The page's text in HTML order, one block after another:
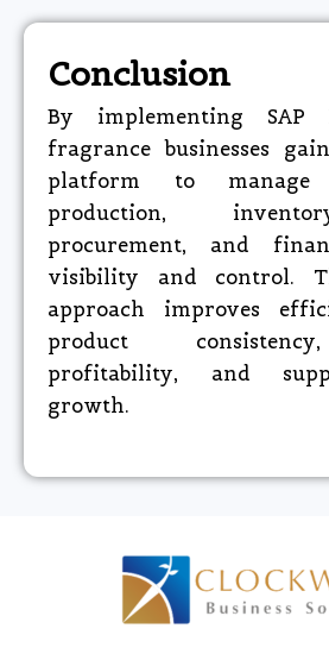
Conclusion
By implementing SAP
fragrance businesses
platform to manage
production,
procurement, and
visibility and control.
approach improves
product
profitability, and
growth.